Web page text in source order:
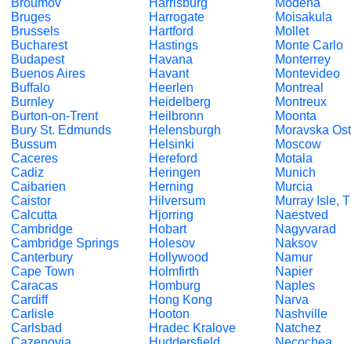
Broumov
Bruges
Brussels
Bucharest
Budapest
Buenos Aires
Buffalo
Burnley
Burton-on-Trent
Bury St. Edmunds
Bussum
Caceres
Cadiz
Caibarien
Caistor
Calcutta
Cambridge
Cambridge Springs
Canterbury
Cape Town
Caracas
Cardiff
Carlisle
Carlsbad
Harrisburg
Harrogate
Hartford
Hastings
Havana
Havant
Heerlen
Heidelberg
Heilbronn
Helensburgh
Helsinki
Hereford
Heringen
Herning
Hilversum
Hjorring
Hobart
Holesov
Hollywood
Holmfirth
Homburg
Hong Kong
Hooton
Hradec Kralove
Modena
Moisakula
Mollet
Monte Carlo
Monterrey
Montevideo
Montreal
Montreux
Moonta
Moravska
Moscow
Motala
Munich
Murcia
Murray Isle,
Naestved
Nagyvarad
Naksov
Namur
Napier
Naples
Narva
Nashville
Natchez